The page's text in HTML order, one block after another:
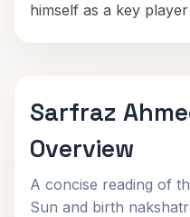
himself as a key
Sarfraz
Overview
A concise reading of
Sun and birth